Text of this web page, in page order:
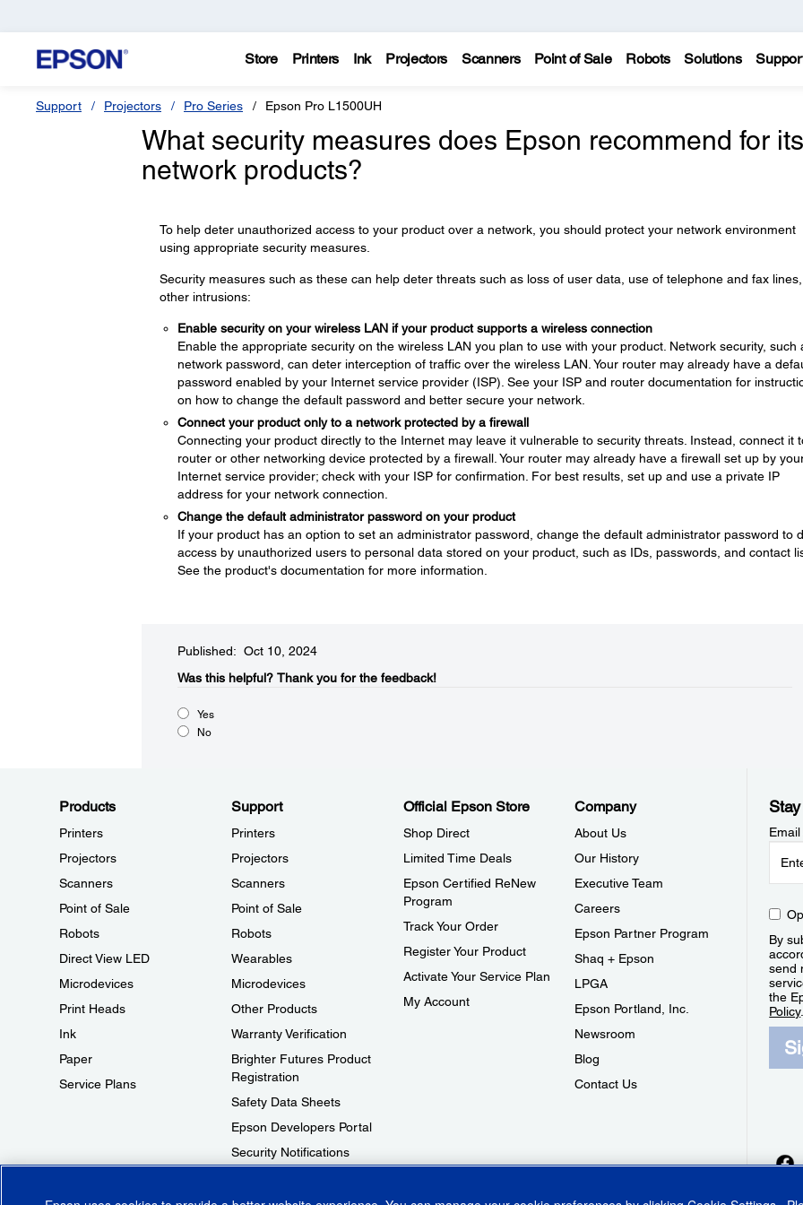
Store Printers Ink Projectors Scanners Point of Sale Robots Solutions
Support Projectors Pro Series Epson Pro L1500UH
What security measures does Epson recommend for its
network products?
To help deter unauthorized access to your product over a network, you should protect your network environment
using appropriate security measures.
Security measures such as these can help deter threats such as loss of user data, use of telephone and fax
other intrusions:
Enable security on your wireless LAN if your product supports a wireless connection
Enable the appropriate security on the wireless LAN you plan to use with your product. Network security, such
network password, can deter interception of traffic over the wireless LAN. Your router may already have a
password enabled by your Internet service provider (ISP). See your ISP and router documentation for
on how to change the default password and better secure your network.
Connect your product only to a network protected by a firewall
Connecting your product directly to the Internet may leave it vulnerable to security threats. Instead, connect it
router or other networking device protected by a firewall. Your router may already have a firewall set up by
Internet service provider; check with your ISP for confirmation. For best results, set up and use a private IP
address for your network connection.
Change the default administrator password on your product
If your product has an option to set an administrator password, change the default administrator password to
access by unauthorized users to personal data stored on your product, such as IDs, passwords, and contact
See the product's documentation for more information.
Published: Oct 10, 2024
Was this helpful?​ Thank you for the feedback!
Yes
No
Products
Printers
Projectors
Scanners
Point of Sale
Robots
Direct View LED
Microdevices
Print Heads
Ink
Paper
Service Plans
Support
Printers
Projectors
Scanners
Point of Sale
Robots
Wearables
Microdevices
Other Products
Warranty Verification
Brighter Futures Product
Registration
Safety Data Sheets
Epson Developers Portal
Security Notifications
Official Epson Store
Shop Direct
Limited Time Deals
Epson Certified ReNew
Program
Track Your Order
Register Your Product
Activate Your Service Plan
My Account
Company
About Us
Our History
Executive Team
Careers
Epson Partner Program
Shaq + Epson
LPGA
Epson Portland, Inc.
Newsroom
Blog
Contact Us
By
send
the
Policy.